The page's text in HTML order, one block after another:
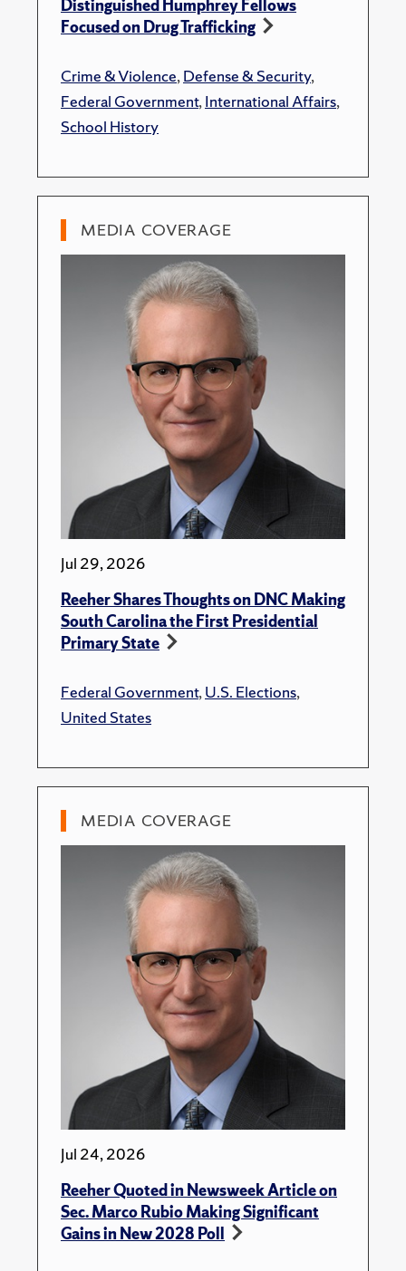
Distinguished Humphrey Fellows
Focused on Drug Trafficking
Crime & Violence,Defense & Security,
Federal Government,International Affairs,
School History
MEDIA COVERAGE
Jul 29, 2026
Reeher Shares Thoughts on DNC Making
South Carolina the First Presidential
Primary State
Federal Government,U.S. Elections,
United States
MEDIA COVERAGE
Jul 24, 2026
Reeher Quoted in Newsweek Article on
Sec. Marco Rubio Making Significant
Gains in New 2028 Poll